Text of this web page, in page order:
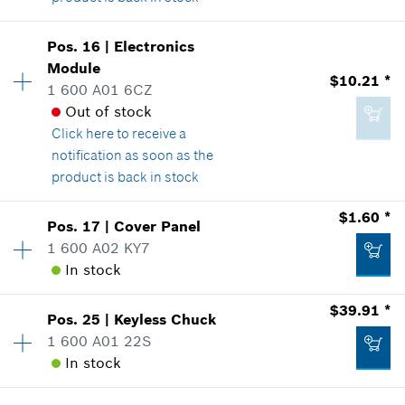
Add to list
$3.03 *
*Prices shown are suggested retail prices
Add to list
Price Group:14
Sparepart information
where used
Show in Illustration
$2.36 *
*Prices shown are suggested retail prices
Add to list
Pos. 16 | Electronics
Module
1 600 A01 6CZ
Out of stock
Click hereto receive a
notification as soon as the
product is back in stock
$10.21 *
Availability 1
Price Group: 23
Sparepart information
where used
Show in Illustration
Pos. 17 |Cover Panel
1 600 A02 KY7
In stock
$1.60 *
Availability 1
Price Group:12
Sparepart information
where used
Pos.25 | Keyless Chuck
1 600 A01 22S
In stock
$39.91 *